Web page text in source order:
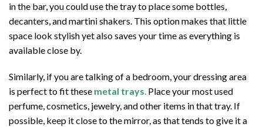
in the bar, you could use the tray to place some bottles,
decanters, and martini shakers. This option makes that little
space look stylish yet also saves your time as everything is
available close by.
Similarly, if you are talking of a bedroom, your dressing area
is perfect to fit these metal trays. Place your most used
perfume, cosmetics, jewelry, and other items in that tray. If
possible, keep it close to the mirror, as that tends to give it a